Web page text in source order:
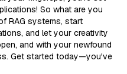
So what are you
RAG systems, start
and let your creativity
and with your newfound
Get started today—you've